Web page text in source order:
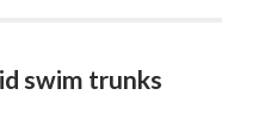
swim trunks